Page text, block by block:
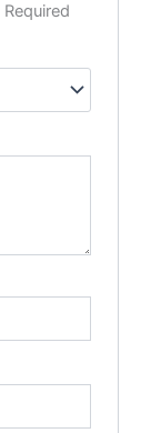
Required